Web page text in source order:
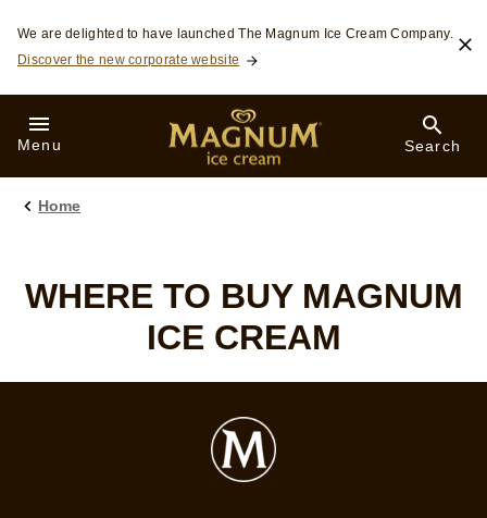
Skip to:
We are delighted to have launched The Magnum Ice Cream Company.
Discover the new corporate website
Menu Search
Home
WHERE TO BUY MAGNUM
ICE CREAM